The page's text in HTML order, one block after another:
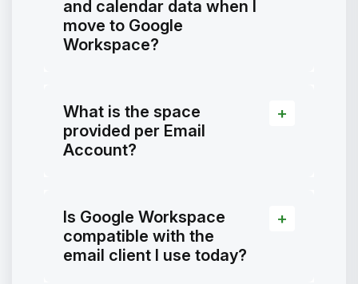
and calendar data when I
move to Google
Workspace?
What is the space
provided per Email
Account?
Is Google Workspace
compatible with the
email client I use today?